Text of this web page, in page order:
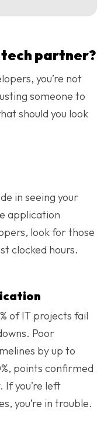
partner?
you’re not
someone to
should you look
in seeing your
application
look for those
clocked hours.
of IT projects fail
Poor
by up to
points confirmed
If you’re left
you’re in trouble.